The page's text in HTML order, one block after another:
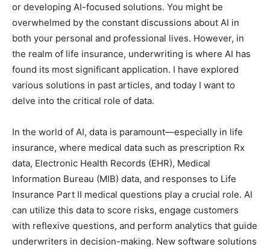
or developing AI-focused solutions. You might be
overwhelmed by the constant discussions about AI in
both your personal and professional lives. However, in
the realm of life insurance, underwriting is where AI has
found its most significant application. I have explored
various solutions in past articles, and today I want to
delve into the critical role of data.
In the world of AI, data is paramount—especially in life
insurance, where medical data such as prescription Rx
data, Electronic Health Records (EHR), Medical
Information Bureau (MIB) data, and responses to Life
Insurance Part II medical questions play a crucial role. AI
can utilize this data to score risks, engage customers
with reflexive questions, and perform analytics that guide
underwriters in decision-making. New software solutions